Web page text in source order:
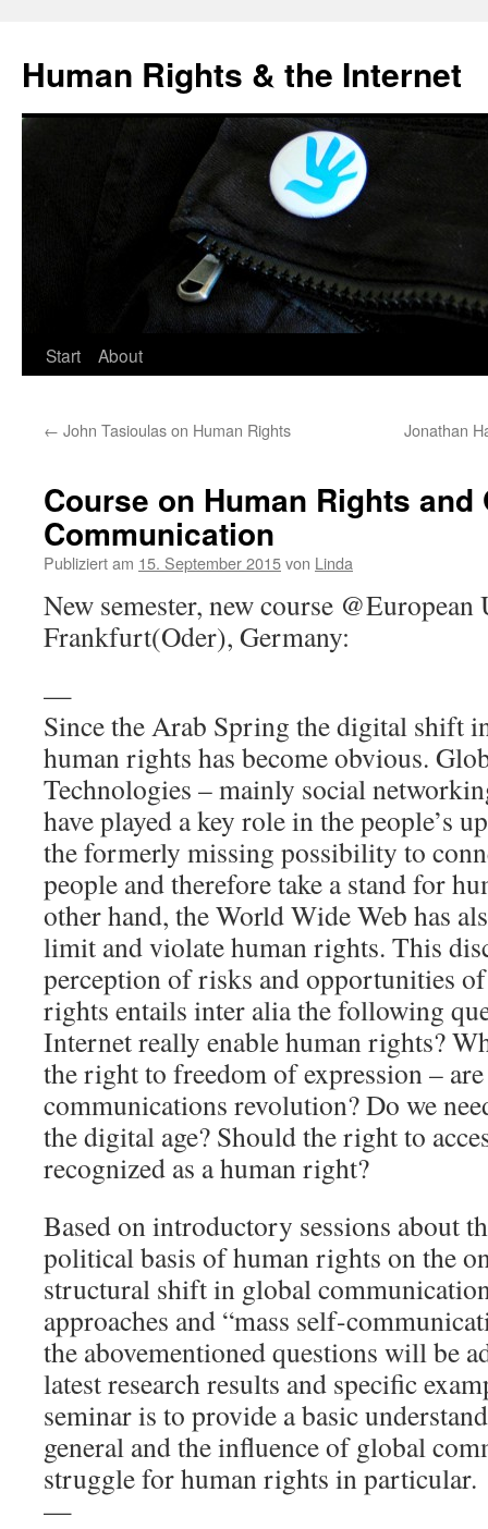
Human Rights & the Internet
Start About
← John Tasioulas on Human Rights Jonathan
Course on Human Rights and
Communication
Publiziert am 15. September 2015von Linda
New semester, new course
Frankfurt(Oder), Germany:
—
Since the Arab Spring the digital shift
human rights has become obvious.
Technologies – mainly social
have played a key role in the people’s
the formerly missing possibility to
people and therefore take a stand for
other hand, the World Wide Web has
limit and violate human rights. This
perception of risks and opportunities
rights entails inter alia the following
Internet really enable human rights?
the right to freedom of expression –
communications revolution? Do we
the digital age? Should the right to
recognized as a human right?
Based on introductory sessions about
political basis of human rights on the
structural shift in global
approaches and “mass self-
the abovementioned questions will be
latest research results and specific
seminar is to provide a basic
general and the influence of global
struggle for human rights in particular.
—